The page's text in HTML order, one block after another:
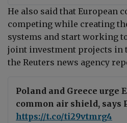
He also said that European
competing while creating
systems and start working
joint investment projects in
the Reuters news agency
Poland and Greece urge
common air shield, says
https://t.co/ti29vtmrg4